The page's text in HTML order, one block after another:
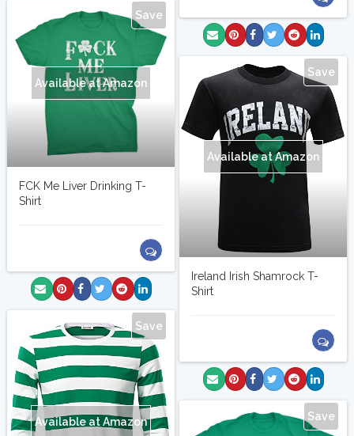
Save
Available at Amazon
FCK Me Liver Drinking T-
Shirt
Save
Available at Amazon
Ireland Irish Shamrock T-
Shirt
Save
Available at Amazon Save